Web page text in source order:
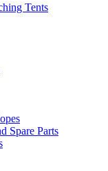
Tents
Spare Parts